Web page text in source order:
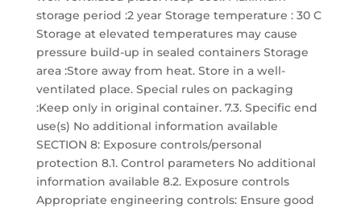
storage period :2 year Storage temperature : 30 C
Storage at elevated temperatures may cause
pressure build-up in sealed containers Storage
area :Store away from heat. Store in a well-
ventilated place. Special rules on packaging
:Keep only in original container. 7.3. Specific end
use(s) No additional information available
SECTION 8: Exposure controls/personal
protection 8.1. Control parameters No additional
information available 8.2. Exposure controls
Appropriate engineering controls: Ensure good